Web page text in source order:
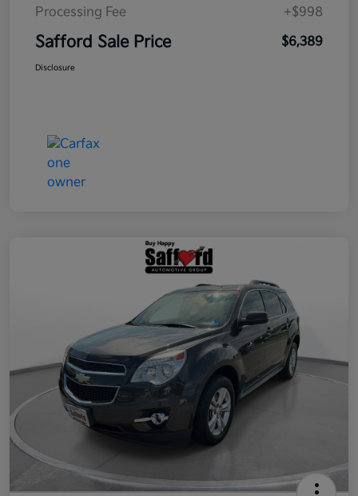
Processing Fee
+$998
Safford Sale Price $6,389
Disclosure